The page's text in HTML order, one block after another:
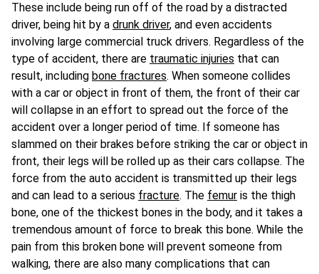
These include being run off of the road by a distracted
driver, being hit by a drunk driver, and even accidents
involving large commercial truck drivers. Regardless of the
type of accident, there are traumatic injuries that can
result, including bone fractures. When someone collides
with a car or object in front of them, the front of their car
will collapse in an effort to spread out the force of the
accident over a longer period of time. If someone has
slammed on their brakes before striking the car or object in
front, their legs will be rolled up as their cars collapse. The
force from the auto accident is transmitted up their legs
and can lead to a serious fracture. The femur is the thigh
bone, one of the thickest bones in the body, and it takes a
tremendous amount of force to break this bone. While the
pain from this broken bone will prevent someone from
walking, there are also many complications that can